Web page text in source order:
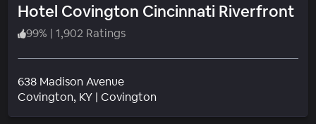
Hotel Covington Cincinnati Riverfront
99% | 1,902 Ratings
638 Madison Avenue
Covington, KY | CovingtonNeighborhood